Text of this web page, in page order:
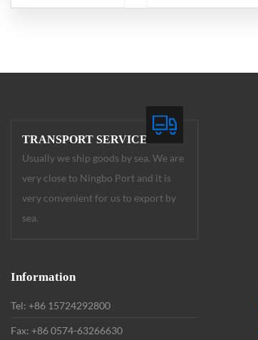
TRANSPORT SERVICE
Usually we ship goods by sea. We are
very close to Ningbo Port and it is
very convenient for us to export by
sea.
Information
Tel: +86 15724292800
Fax: +86 0574-63266630